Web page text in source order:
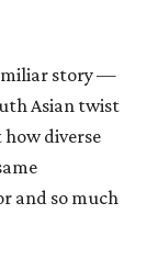
story —
Asian twist
diverse
and so much